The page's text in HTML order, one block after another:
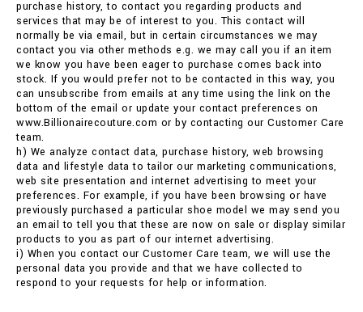
purchase history, to contact you regarding products and
services that may be of interest to you. This contact will
normally be via email, but in certain circumstances we may
contact you via other methods e.g. we may call you if an item
we know you have been eager to purchase comes back into
stock. If you would prefer not to be contacted in this way, you
can unsubscribe from emails at any time using the link on the
bottom of the email or update your contact preferences on
www.Billionairecouture.com or by contacting our Customer Care
team.
h) We analyze contact data, purchase history, web browsing
data and lifestyle data to tailor our marketing communications,
web site presentation and internet advertising to meet your
preferences. For example, if you have been browsing or have
previously purchased a particular shoe model we may send you
an email to tell you that these are now on sale or display similar
products to you as part of our internet advertising.
i) When you contact our Customer Care team, we will use the
personal data you provide and that we have collected to
respond to your requests for help or information.